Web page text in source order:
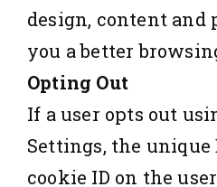
design, content
you a better
Opting Out
If a user opts out
Settings, the unique
cookie ID on the